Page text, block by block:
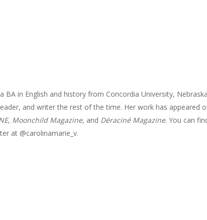
BA in English and history from Concordia University,
and writer the rest of the time. Her work has appeared
, Moonchild Magazine, and Déraciné Magazine. You can
at @carolinamarie_v.